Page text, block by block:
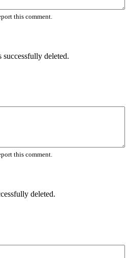
this comment.
deleted.
this comment.
deleted.